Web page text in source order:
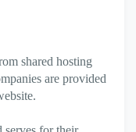
shared hosting
are provided